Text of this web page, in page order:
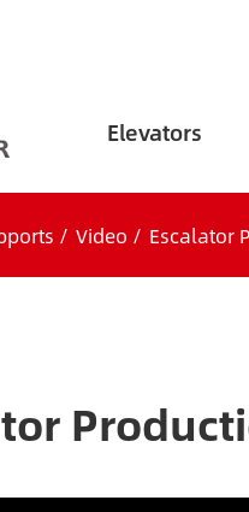
Elevators
Video Escalator